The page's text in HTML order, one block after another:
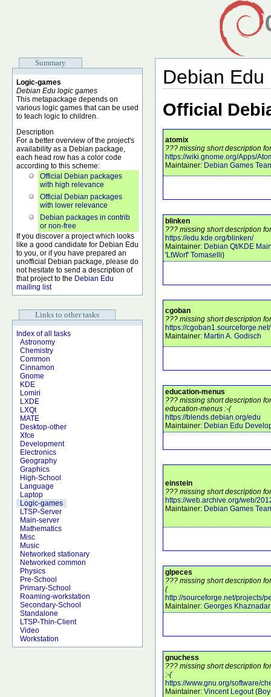
Summary
Logic-games
Debian Edu logic games
This metapackage depends on
various logic games that can be used
to teach logic to children.
Description
For a better overview of the project's
availability as a Debian package,
each head row has a color code
according to this scheme:
Official Debian packages
with high relevance
Official Debian packages
with lower relevance
Debian packages in contrib
or non-free
If you discover a project which looks
like a good candidate for Debian Edu
to you, or if you have prepared an
unofficial Debian package, please do
not hesitate to send a description of
that project to the Debian Edu
mailing list
Links to other tasks
Index of all tasks
Astronomy
Chemistry
Common
Cinnamon
Gnome
KDE
Lomiri
LXDE
LXQt
MATE
Desktop-other
Xfce
Development
Electronics
Geography
Graphics
High-School
Language
Laptop
Logic-games
LTSP-Server
Main-server
Mathematics
Misc
Music
Networked stationary
Networked common
Physics
Pre-School
Primary-School
Roaming-workstation
Secondary-School
Standalone
LTSP-Thin-Client
Video
Workstation
Debian
Official
atomix
??? missing short description
https://wiki.gnome.org/Apps/
Maintainer: Debian Games
blinken
??? missing short description
https://edu.kde.org/blinken/
Maintainer: Debian Qt/KDE
'LtWorf' Tomaselli)
cgoban
??? missing short description
https://cgoban1.sourceforge.net/
Maintainer: Martin A. Godisch
education-menus
??? missing short description
education-menus :-(
https://blends.debian.org/edu
Maintainer: Debian Edu
einstein
??? missing short description
https://web.archive.org/web/
Maintainer: Debian Games
glpeces
??? missing short description
(
http://sourceforge.net/projects/
Maintainer: Georges Khaznadar
gnuchess
??? missing short description
:-(
https://www.gnu.org/software/
Maintainer: Vincent Legout (